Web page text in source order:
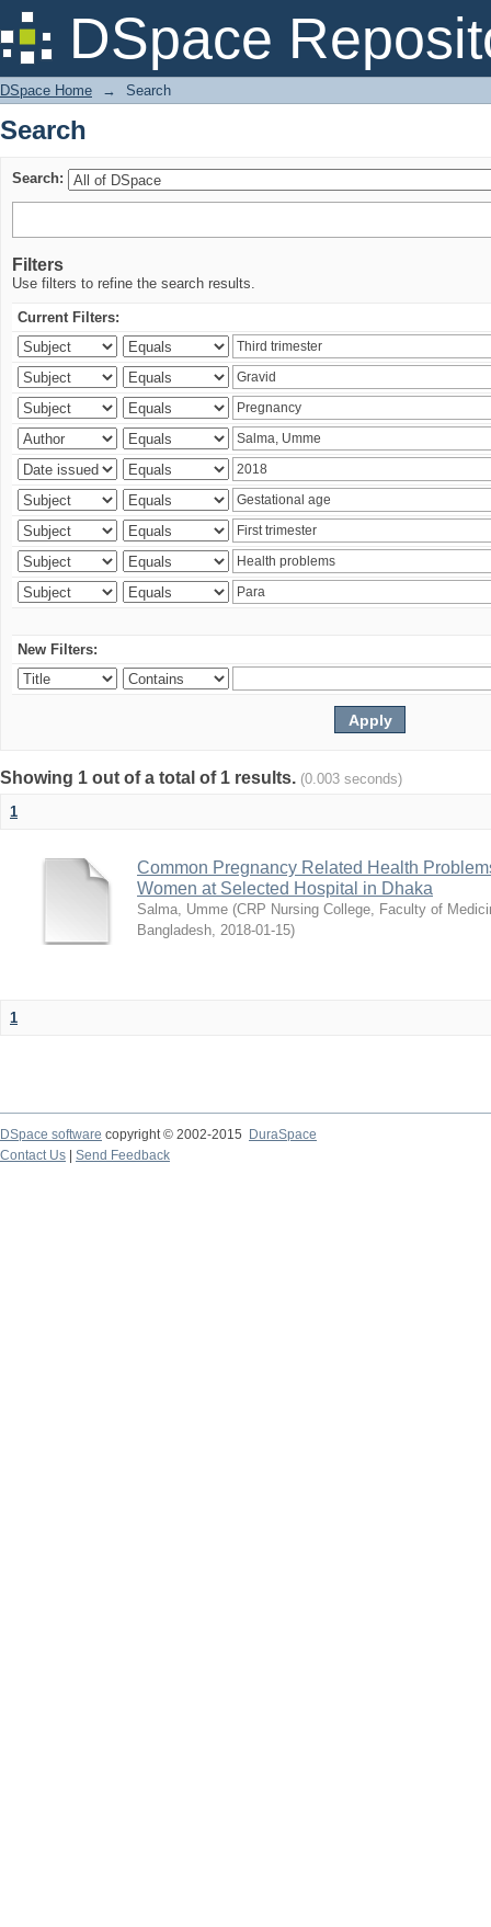
DSpace
Search
DSpace Home → Search
Search
Search:
Filters
Use filters to refine the search results.
Current Filters:
New Filters:
Showing 1 out of a total of 1 results. (0.003 seconds)
1
Common Pregnancy Related Health
Women at Selected Hospital in Dhaka
Salma, Umme (CRP Nursing College, Faculty of
Bangladesh, 2018-01-15)
1
DSpace software copyright © 2002-2015
DuraSpace
Contact Us
Send Feedback